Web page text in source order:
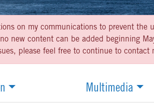
on my communications to prevent the
new content can be added beginning
please feel free to continue to contact
Multimedia